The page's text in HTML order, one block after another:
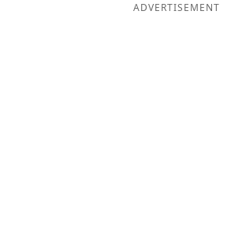
ADVERTISEMENT